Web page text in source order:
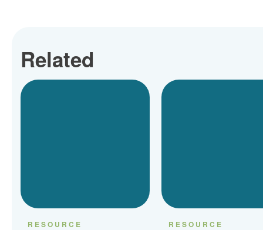
Related
RESOURCE RESOURCE